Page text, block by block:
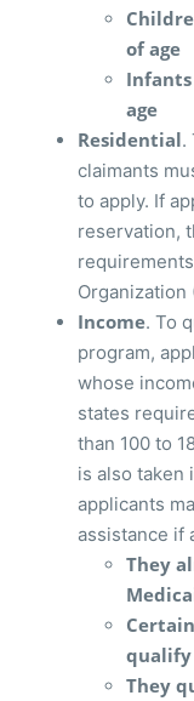
of age
age
Residential.
claimants
to apply. If
reservation,
Organization
Income. To
program,
whose
states
than 100 to
is also taken
applicants
assistance if
They
qualify
They